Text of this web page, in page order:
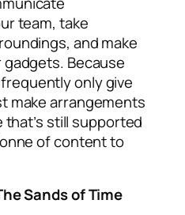
team, take
and make
Because
only give
make arrangements
that’s still supported
of content to
Sands of Time